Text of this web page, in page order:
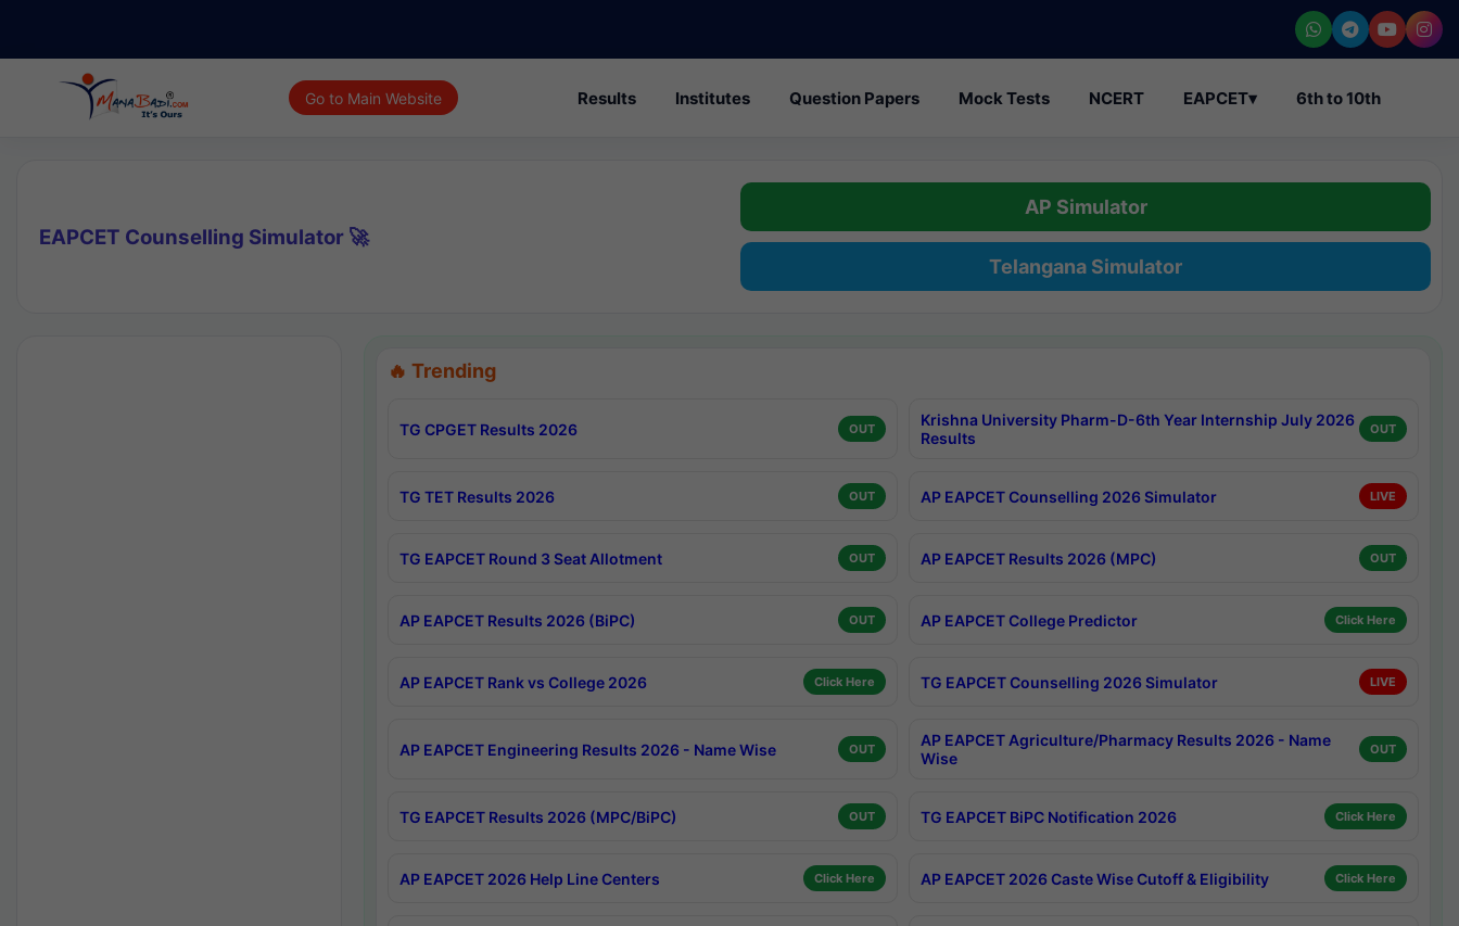
Go to Main Website Results Institutes Question Papers Mock Tests NCERT EAPCET▾ 6th to 10th
EAPCET Counselling Simulator 🚀
AP Simulator
Telangana Simulator
🔥 Trending
TG CPGET Results 2026 OUT
Krishna University Pharm-D-6th Year Internship July 2026
Results
OUT
TG TET Results 2026 OUT AP EAPCET Counselling 2026 Simulator LIVE
TG EAPCET Round 3 Seat Allotment OUT AP EAPCET Results 2026 (MPC) OUT
AP EAPCET Results 2026 (BiPC) OUT AP EAPCET College Predictor Click Here
AP EAPCET Rank vs College 2026 Click Here TG EAPCET Counselling 2026 Simulator LIVE
AP EAPCET Engineering Results 2026 - Name Wise OUT
AP EAPCET Agriculture/Pharmacy Results 2026 - Name
Wise
OUT
TG EAPCET Results 2026 (MPC/BiPC) OUT TG EAPCET BiPC Notification 2026 Click Here
AP EAPCET 2026 Help Line Centers Click Here AP EAPCET 2026 Caste Wise Cutoff & Eligibility Click Here